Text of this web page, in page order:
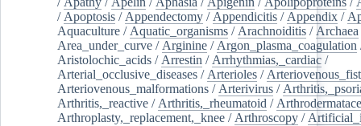
/ Apoptosis / Appendectomy / Appendicitis / Appendix /
Aquaculture / Aquatic_organisms / Arachnoiditis / Archaea
Area_under_curve / Arginine / Argon_plasma_coagulation
Aristolochic_acids / Arrestin / Arrhythmias,_cardiac /
Arterial_occlusive_diseases / Arterioles /
Arteriovenous_malformations / Arterivirus /
Arthritis,_reactive / Arthritis,_rheumatoid /
Arthroplasty,_replacement,_knee / Arthroscopy /